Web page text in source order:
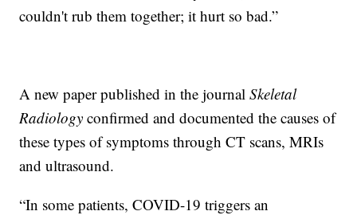
couldn't rub them together; it hurt so bad.”
A new paper published in the journalSkeletal
Radiology confirmed and documented the causes of
these types of symptoms through CT scans, MRIs
and ultrasound.
“In some patients, COVID-19 triggers an